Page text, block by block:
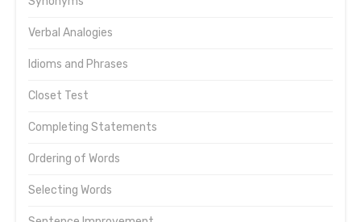
Verbal Analogies
Idioms and Phrases
Closet Test
Completing Statements
Ordering of Words
Selecting Words